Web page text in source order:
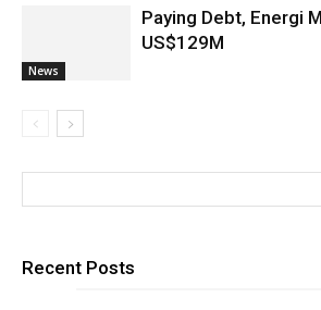
News
Paying Debt, Energi
US$129M
Recent Posts